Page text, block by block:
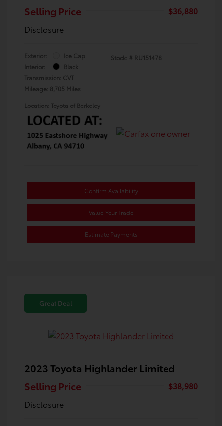
Selling Price
$36,880
Disclosure
Exterior:
Ice Cap
Interior:
Black
Transmission: CVT
Mileage: 8,705 Miles
Stock: # RU151478
Location: Toyota of Berkeley
Confirm Availability
Value Your Trade
Estimate Payments
Great Deal
2023 Toyota Highlander Limited
Selling Price
$38,980
Disclosure